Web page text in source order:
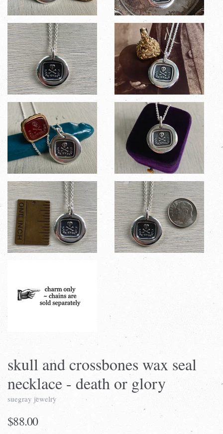
skull and crossbones wax seal
necklace - death or glory
suegray jewelry
$88.00